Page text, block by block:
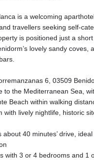
is a welcoming
travellers seeking self-
is positioned just a
lovely sandy coves,
6, 03509
to the Mediterranean Sea,
Beach within walking
with lively nightlife, historic
about 40 minutes’ drive,
with 3 or 4 bedrooms and 1